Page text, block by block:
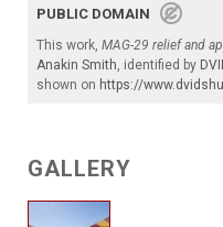
PUBLIC DOMAIN
This work, MAG-29 relief and
Anakin Smith, identified by
shown on https://
GALLERY